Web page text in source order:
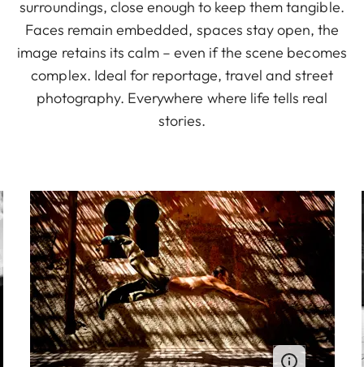
surroundings, close enough to keep them tangible.
Faces remain embedded, spaces stay open, the
image retains its calm – even if the scene becomes
complex. Ideal for reportage, travel and street
photography. Everywhere where life tells real
stories.